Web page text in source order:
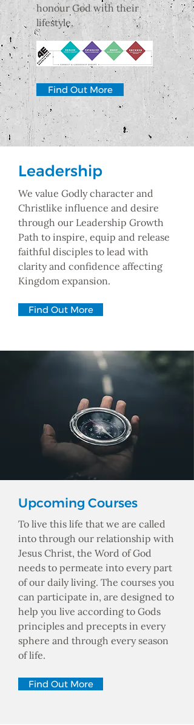
honour God with their
lifestyle.
Find Out More
Leadership
We value Godly character and
Christlike influence and desire
through our Leadership Growth
Path to inspire, equip and release
faithful disciples to lead with
clarity and confidence affecting
Kingdom expansion.
Find Out More
Upcoming Courses
To live this life that we are called
into through our relationship with
Jesus Christ, the Word of God
needs to permeate into every part
of our daily living. The courses you
can participate in, are designed to
help you live according to Gods
principles and precepts in every
sphere and through every season
of life.
Find Out More